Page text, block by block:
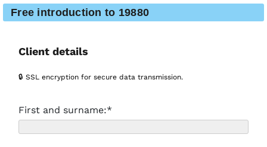
Free introduction to 19880
Client details
🔒 SSL encryption for secure data transmission.
First and surname:*